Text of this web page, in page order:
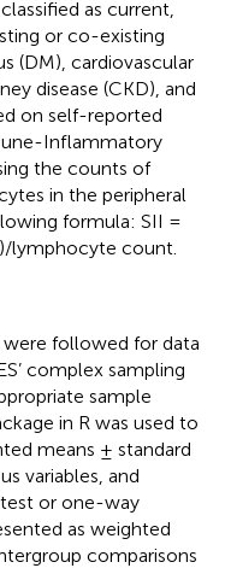
as current,
or co-existing
(DM), cardiovascular
disease (CKD), and
on self-reported
Inflammatory
the counts of
in the peripheral
formula: SII =
lymphocyte count.
were followed for data
complex sampling
sample
in R was used to
means ± standard
variables, and
or one-way
as weighted
comparisons